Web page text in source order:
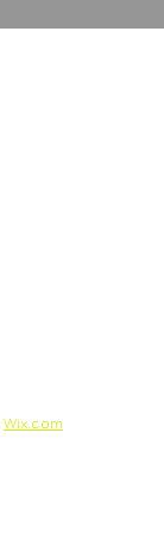
Wix.com